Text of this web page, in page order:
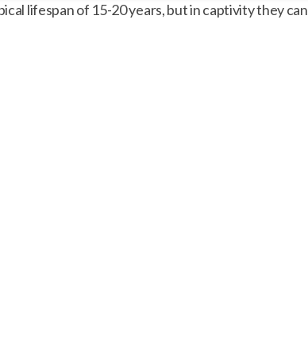
lifespan of 15-20 years, but in captivity they can